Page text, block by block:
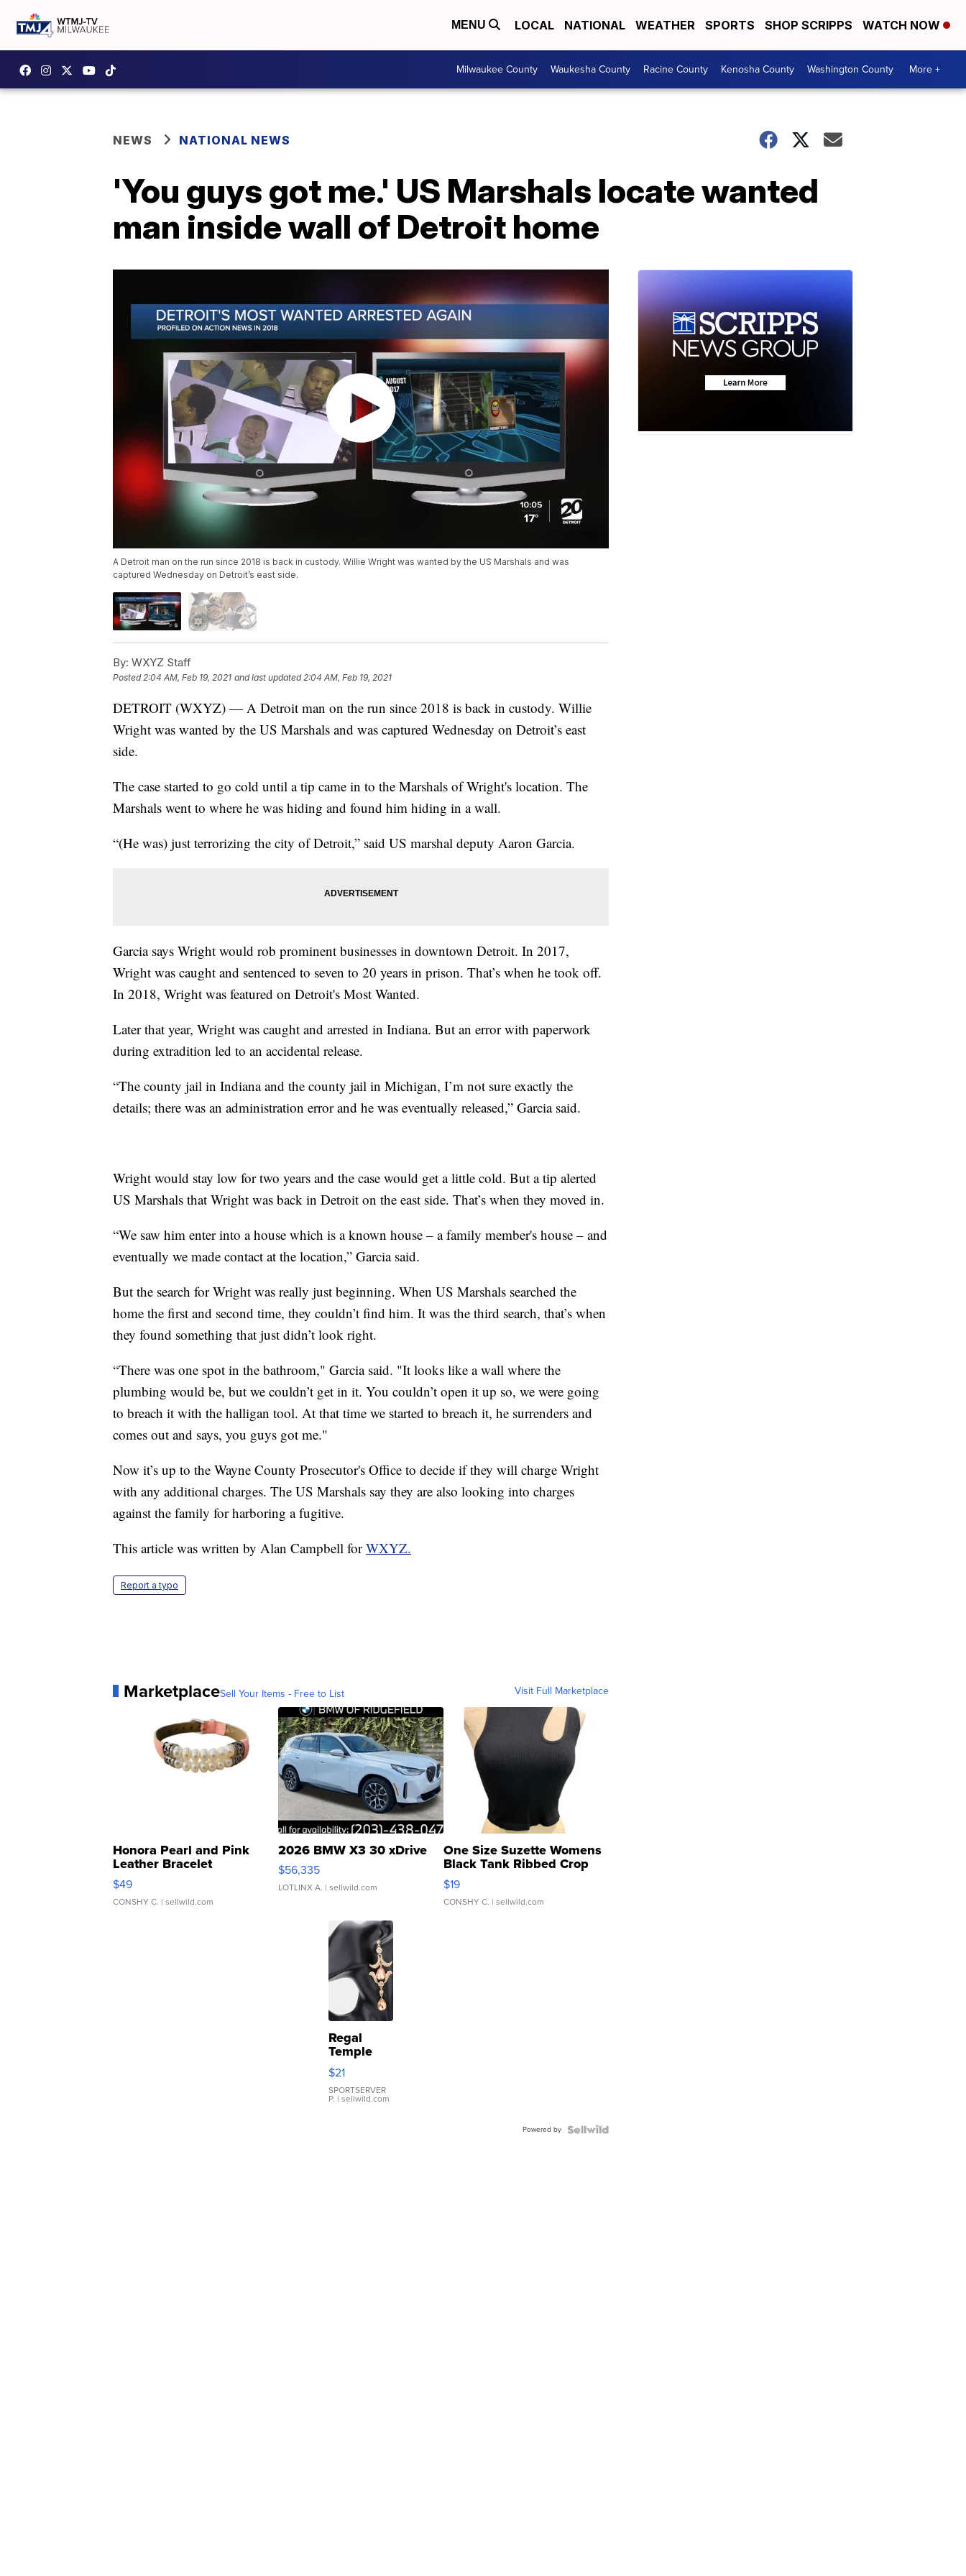
MENU LOCAL NATIONAL WEATHER SPORTS SHOP SCRIPPS WATCH NOW
Milwaukee County Waukesha County Racine County Kenosha County Washington County More +
NEWS NATIONAL NEWS
'You guys got me.' US Marshals locate wanted
man inside wall of Detroit home
A Detroit man on the run since 2018 is back in custody. Willie Wright was wanted by the US Marshals and was
captured Wednesday on Detroit’s east side.
By: WXYZ Staff
Posted 2:04 AM, Feb 19, 2021 and last updated 2:04 AM, Feb 19, 2021
DETROIT (WXYZ) — A Detroit man on the run since 2018 is back in custody. Willie
Wright was wanted by the US Marshals and was captured Wednesday on Detroit’s east
side.
The case started to go cold until a tip came in to the Marshals of Wright's location. The
Marshals went to where he was hiding and found him hiding in a wall.
“(He was) just terrorizing the city of Detroit,” said US marshal deputy Aaron Garcia.
Garcia says Wright would rob prominent businesses in downtown Detroit. In 2017,
Wright was caught and sentenced to seven to 20 years in prison. That’s when he took off.
In 2018, Wright was featured on Detroit's Most Wanted.
Later that year, Wright was caught and arrested in Indiana. But an error with paperwork
during extradition led to an accidental release.
“The county jail in Indiana and the county jail in Michigan, I’m not sure exactly the
details; there was an administration error and he was eventually released,” Garcia said.
Wright would stay low for two years and the case would get a little cold. But a tip alerted
US Marshals that Wright was back in Detroit on the east side. That’s when they moved in.
“We saw him enter into a house which is a known house – a family member's house – and
eventually we made contact at the location,” Garcia said.
But the search for Wright was really just beginning. When US Marshals searched the
home the first and second time, they couldn’t find him. It was the third search, that’s when
they found something that just didn’t look right.
“There was one spot in the bathroom," Garcia said. "It looks like a wall where the
plumbing would be, but we couldn’t get in it. You couldn’t open it up so, we were going
to breach it with the halligan tool. At that time we started to breach it, he surrenders and
comes out and says, you guys got me."
Now it’s up to the Wayne County Prosecutor's Office to decide if they will charge Wright
with any additional charges. The US Marshals say they are also looking into charges
against the family for harboring a fugitive.
This article was written by Alan Campbell forWXYZ.
Report a typo
MarketplaceSell Your Items - Free to List Visit Full Marketplace
Honora Pearl and Pink
Leather Bracelet
Adjustable Buckle Clo...
$49
CONSHY C. | sellwild.com
2026 BMW X3 30 xDrive
$56,335
LOTLINX A. | sellwild.com
One Size Suzette Womens
Black Tank Ribbed Crop
Asymmetrical ...
$19
CONSHY C. | sellwild.com
Regal
Temple
Droplet
Earrings
$21
SPORTSERVER
P. | sellwild.com
Powered by